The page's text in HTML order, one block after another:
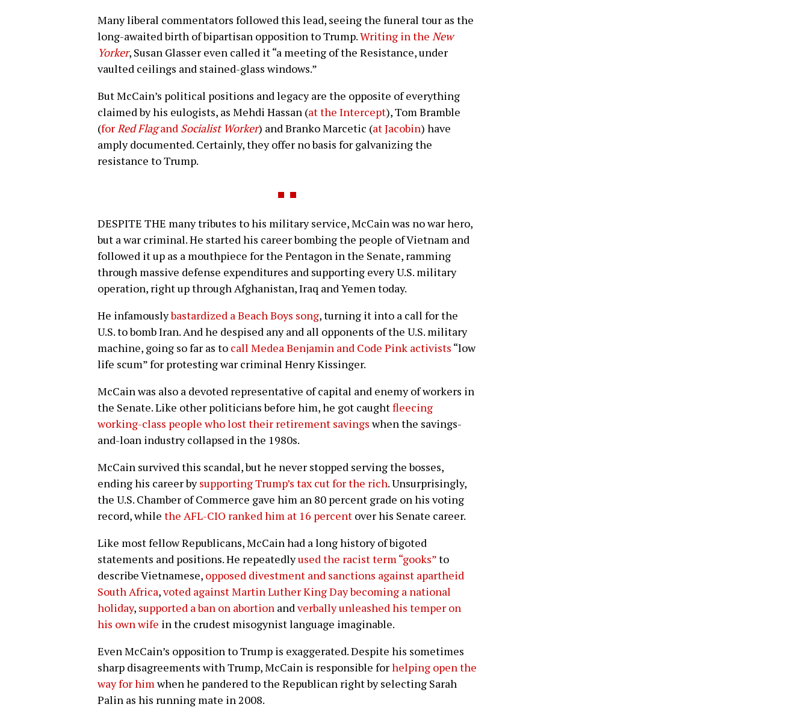
Many liberal commentators followed this lead, seeing the funeral tour as the
long-awaited birth of bipartisan opposition to Trump.Writing in the New
Yorker, Susan Glasser even called it “a meeting of the Resistance, under
vaulted ceilings and stained-glass windows.”
But McCain’s political positions and legacy are the opposite of everything
claimed by his eulogists, as Mehdi Hassan (at the Intercept), Tom Bramble
(forRed Flagand Socialist Worker) and Branko Marcetic (at Jacobin) have
amply documented. Certainly, they offer no basis for galvanizing the
resistance to Trump.
DESPITE THE many tributes to his military service, McCain was no war hero,
but a war criminal. He started his career bombing the people of Vietnam and
followed it up as a mouthpiece for the Pentagon in the Senate, ramming
through massive defense expenditures and supporting every U.S. military
operation, right up through Afghanistan, Iraq and Yemen today.
He infamouslybastardized a Beach Boys song, turning it into a call for the
U.S. to bomb Iran. And he despised any and all opponents of the U.S. military
machine, going so far as to call Medea Benjamin and Code Pink activists “low
life scum” for protesting war criminal Henry Kissinger.
McCain was also a devoted representative of capital and enemy of workers in
the Senate. Like other politicians before him, he got caughtfleecing
working-class people who lost their retirement savingswhen the savings-
and-loan industry collapsed in the 1980s.
McCain survived this scandal, but he never stopped serving the bosses,
ending his career bysupporting Trump’s tax cut for the rich. Unsurprisingly,
the U.S. Chamber of Commerce gave him an 80 percent grade on his voting
record, while the AFL-CIO ranked him at 16 percent over his Senate career.
Like most fellow Republicans, McCain had a long history of bigoted
statements and positions. He repeatedlyused the racist term “gooks”to
describe Vietnamese, opposed divestment and sanctions against apartheid
South Africa,voted against Martin Luther King Day becoming a national
holiday, supported a ban on abortion andverbally unleashed his temper on
his own wife in the crudest misogynist language imaginable.
Even McCain’s opposition to Trump is exaggerated. Despite his sometimes
sharp disagreements with Trump, McCain is responsible forhelping open the
way for himwhen he pandered to the Republican right by selecting Sarah
Palin as his running mate in 2008.